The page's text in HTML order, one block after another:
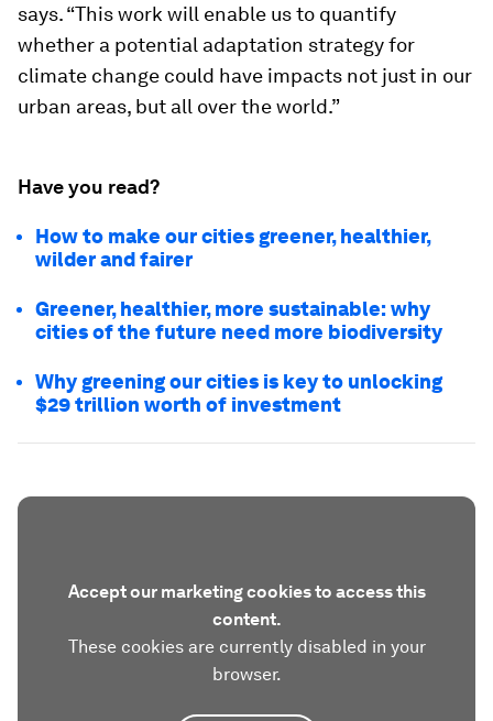
says. “This work will enable us to quantify
whether a potential adaptation strategy for
climate change could have impacts not just in our
urban areas, but all over the world.”
Have you read?
How to make our cities greener, healthier,
wilder and fairer
Greener, healthier, more sustainable: why
cities of the future need more biodiversity
Why greening our cities is key to unlocking
$29 trillion worth of investment
Accept our marketing cookies to access this
content.
These cookies are currently disabled in your
browser.